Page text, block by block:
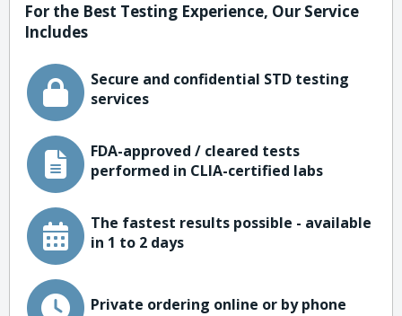
For the Best Testing Experience, Our Service
Includes
Secure and confidential STD testing
services
FDA-approved / cleared tests
performed in CLIA-certified labs
The fastest results possible - available
in 1 to 2 days
Private ordering online or by phone